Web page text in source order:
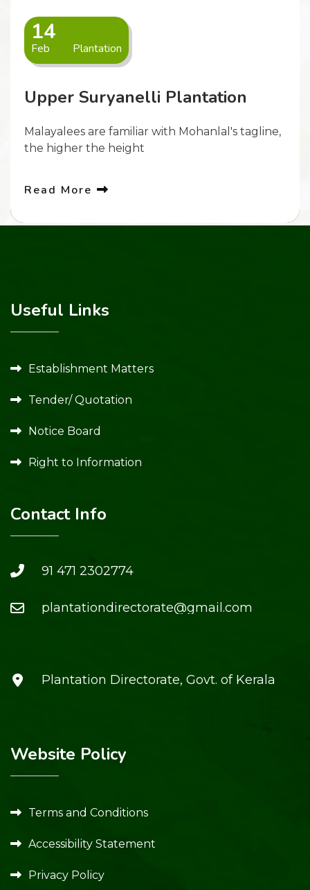
14
Feb Plantation
Upper Suryanelli Plantation
Malayalees are familiar with Mohanlal's tagline,
the higher the height
Read More
Useful Links
Establishment Matters
Tender/ Quotation
Notice Board
Right to Information
Contact Info
91 471 2302774
plantationdirectorate@gmail.com
Plantation Directorate, Govt. of Kerala
Website Policy
Terms and Conditions
Accessibility Statement
Privacy Policy